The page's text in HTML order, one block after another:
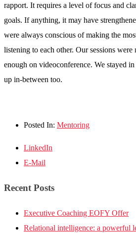
rapport. It requires a level of focus and
goals. If anything, it may have
were always conscious of making the
listening to each other. Our sessions were
enough on videoconference. We stayed
up in-between too.
Posted In: Mentoring
LinkedIn
E-Mail
Recent Posts
Executive Coaching EOFY Offer
Relational intelligence: a powerful